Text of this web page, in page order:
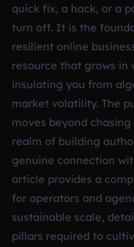
quick fix, a hack, or a
turn off. It is the
resilient online
resource that grows in
insulating you from
market volatility. The
moves beyond
realm of building
genuine connection
article provides a
for operators and
sustainable scale,
pillars required to